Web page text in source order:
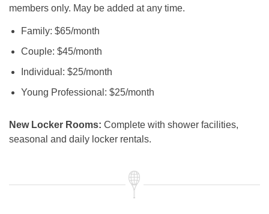
members only. May be added at any time.
Family: $65/month
Couple: $45/month
Individual: $25/month
Young Professional: $25/month
New Locker Rooms: Complete with shower facilities,
seasonal and daily locker rentals.